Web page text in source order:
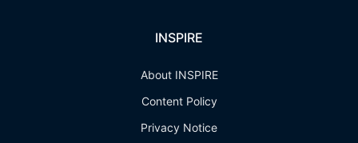
INSPIRE
About INSPIRE
Content Policy
Privacy Notice